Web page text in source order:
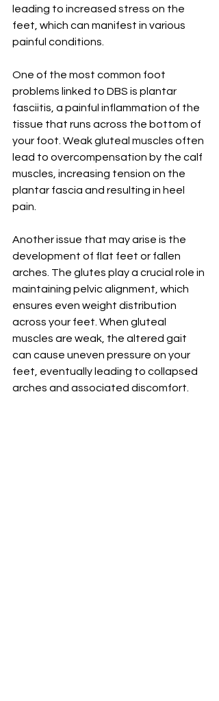
leading to increased stress on the
feet, which can manifest in various
painful conditions.
One of the most common foot
problems linked to DBS is plantar
fasciitis, a painful inflammation of the
tissue that runs across the bottom of
your foot. Weak gluteal muscles often
lead to overcompensation by the calf
muscles, increasing tension on the
plantar fascia and resulting in heel
pain.
Another issue that may arise is the
development of flat feet or fallen
arches. The glutes play a crucial role in
maintaining pelvic alignment, which
ensures even weight distribution
across your feet. When gluteal
muscles are weak, the altered gait
can cause uneven pressure on your
feet, eventually leading to collapsed
arches and associated discomfort.